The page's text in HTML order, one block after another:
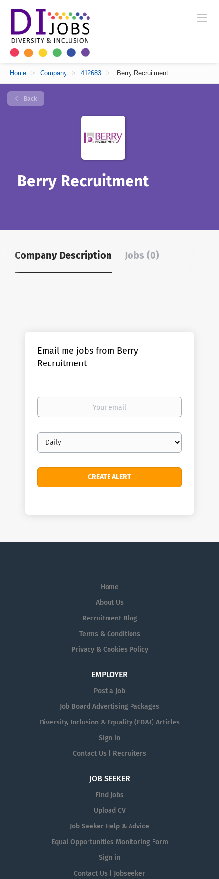
Home > Company > 412683 > Berry Recruitment
Back
Berry Recruitment
Company Description Jobs (0)
Email me jobs from Berry
Recruitment
Your
Email
frequency
Home
About Us
Recruitment Blog
Terms & Conditions
Privacy & Cookies Policy
EMPLOYER
Post a Job
Job Board Advertising Packages
Diversity, Inclusion & Equality (ED&I) Articles
Sign in
Contact Us | Recruiters
JOB SEEKER
Find Jobs
Upload CV
Job Seeker Help & Advice
Equal Opportunities Monitoring Form
Sign in
Contact Us | Jobseeker